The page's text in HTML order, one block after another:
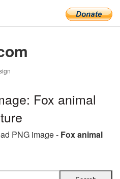
Fox animal
PNG image - Fox animal